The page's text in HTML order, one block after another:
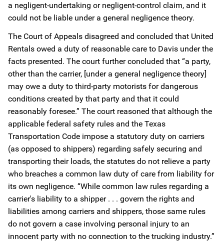
a negligent-undertaking or negligent-control claim, and it
could not be liable under a general negligence theory.
The Court of Appeals disagreed and concluded that United
Rentals owed a duty of reasonable care to Davis under the
facts presented. The court further concluded that “a party,
other than the carrier, [under a general negligence theory]
may owe a duty to third-party motorists for dangerous
conditions created by that party and that it could
reasonably foresee.” The court reasoned that although the
applicable federal safety rules and the Texas
Transportation Code impose a statutory duty on carriers
(as opposed to shippers) regarding safely securing and
transporting their loads, the statutes do not relieve a party
who breaches a common law duty of care from liability for
its own negligence. “While common law rules regarding a
carrier's liability to a shipper . . . govern the rights and
liabilities among carriers and shippers, those same rules
do not govern a case involving personal injury to an
innocent party with no connection to the trucking industry.”